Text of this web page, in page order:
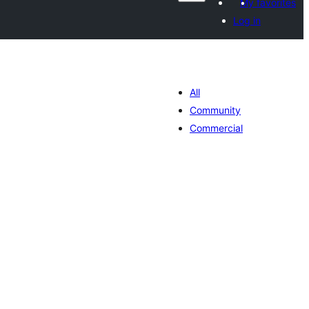
My favorites
Log in
All
Community
Commercial